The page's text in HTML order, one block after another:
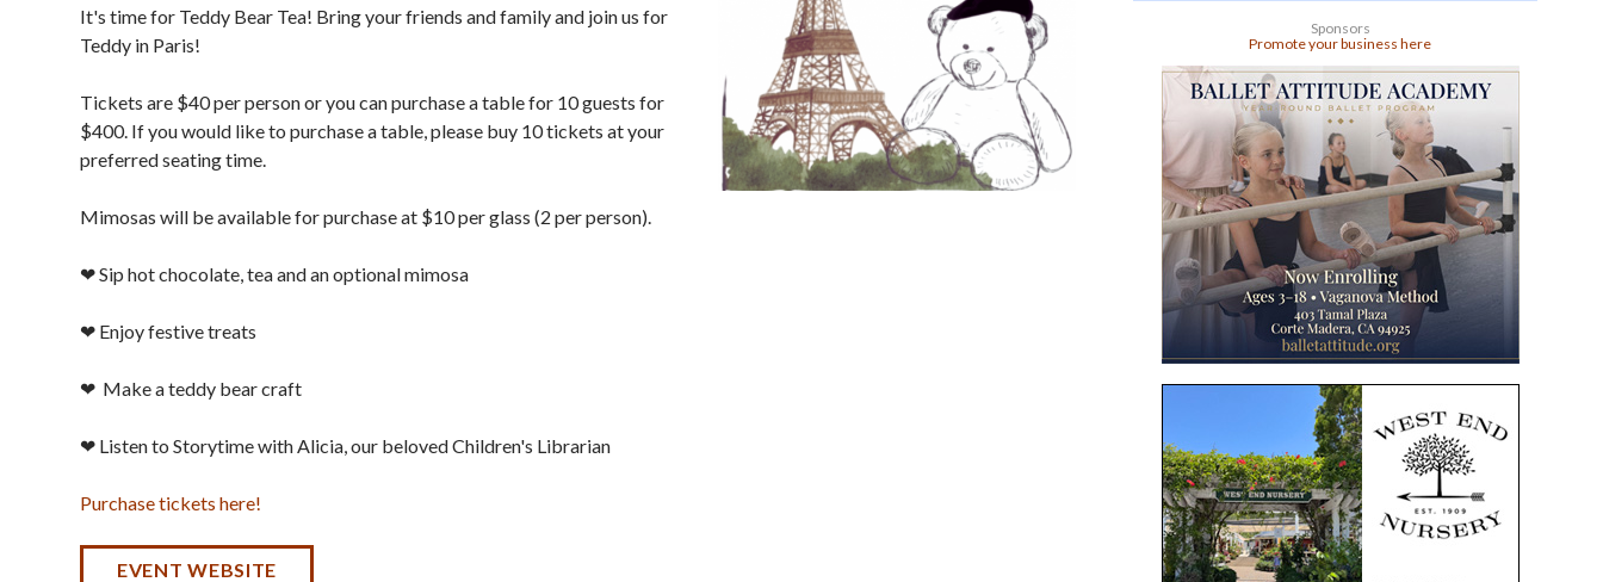
It's time for Teddy Bear Tea! Bring your friends and family and join us for
Teddy in Paris!
Tickets are $40 per person or you can purchase a table for 10 guests for
$400. If you would like to purchase a table, please buy 10 tickets at your
preferred seating time.
Mimosas will be available for purchase at $10 per glass (2 per person).
❤ Sip hot chocolate, tea and an optional mimosa
❤ Enjoy festive treats
❤ Make a teddy bear craft
❤ Listen to Storytime with Alicia, our beloved Children's Librarian
Purchase tickets here!
EVENT WEBSITE
Sponsors
Promote your business here